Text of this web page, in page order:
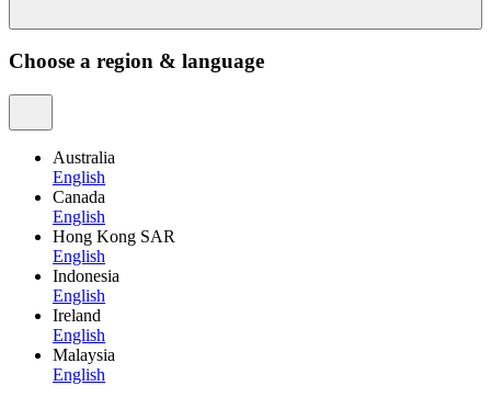
Choose a region & language
Australia
English
Canada
English
Hong Kong SAR
English
Indonesia
English
Ireland
English
Malaysia
English